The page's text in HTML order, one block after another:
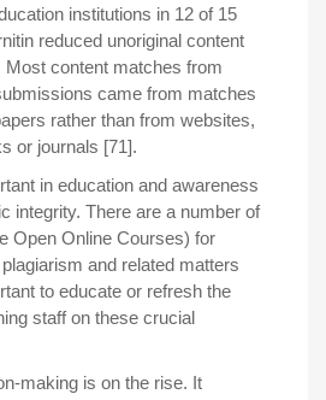
institutions in 12 of 15
reduced unoriginal content
Most content matches from
came from matches
rather than from websites,
or journals [71].
in education and awareness
integrity. There are a number of
Open Online Courses) for
and related matters
to educate or refresh the
staff on these crucial
making is on the rise. It